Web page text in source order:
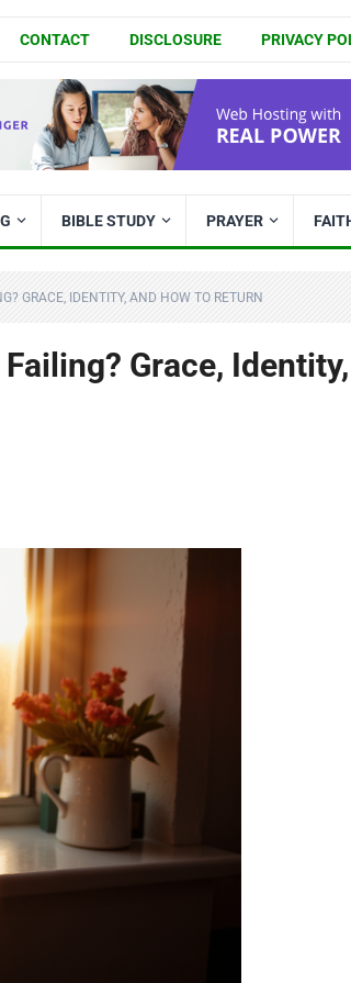
CONTACT DISCLOSURE PRIVACY
BIBLE STUDY PRAYER
GRACE, IDENTITY, AND HOW TO RETURN
Grace, Identity,